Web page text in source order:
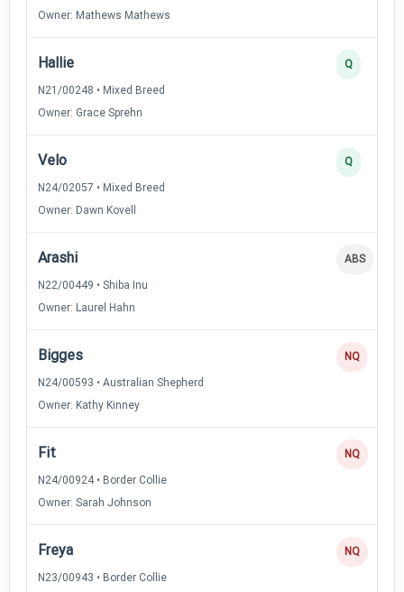
Owner: Mathews Mathews
Hallie
N21/00248 • Mixed Breed
Owner: Grace Sprehn
Q
Velo
N24/02057 • Mixed Breed
Owner: Dawn Kovell
Q
Arashi
N22/00449 • Shiba Inu
Owner: Laurel Hahn
ABS
Bigges
N24/00593 • Australian Shepherd
Owner: Kathy Kinney
NQ
Fit
N24/00924 • Border Collie
Owner: Sarah Johnson
NQ
Freya
N23/00943 • Border Collie
NQ